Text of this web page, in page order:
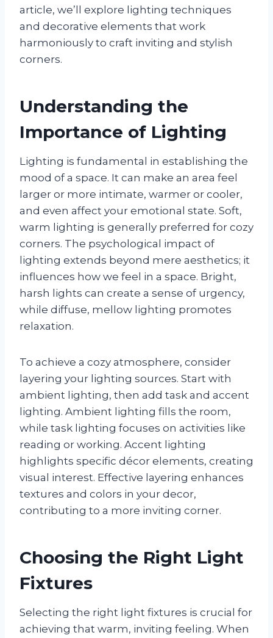
article, we’ll explore lighting techniques
and decorative elements that work
harmoniously to craft inviting and stylish
corners.
Understanding the
Importance of Lighting
Lighting is fundamental in establishing the
mood of a space. It can make an area feel
larger or more intimate, warmer or cooler,
and even affect your emotional state. Soft,
warm lighting is generally preferred for cozy
corners. The psychological impact of
lighting extends beyond mere aesthetics; it
influences how we feel in a space. Bright,
harsh lights can create a sense of urgency,
while diffuse, mellow lighting promotes
relaxation.
To achieve a cozy atmosphere, consider
layering your lighting sources. Start with
ambient lighting, then add task and accent
lighting. Ambient lighting fills the room,
while task lighting focuses on activities like
reading or working. Accent lighting
highlights specific décor elements, creating
visual interest. Effective layering enhances
textures and colors in your decor,
contributing to a more inviting corner.
Choosing the Right Light
Fixtures
Selecting the right light fixtures is crucial for
achieving that warm, inviting feeling. When